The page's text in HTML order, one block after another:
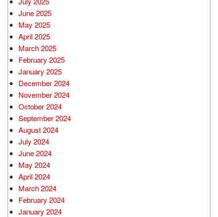
June 2025
May 2025
April 2025
March 2025
February 2025
January 2025
December 2024
November 2024
October 2024
September 2024
August 2024
July 2024
June 2024
May 2024
April 2024
March 2024
February 2024
January 2024